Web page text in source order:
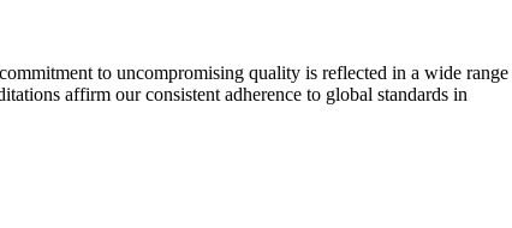
to uncompromising quality is reflected in a wide range
affirm our consistent adherence to global standards in